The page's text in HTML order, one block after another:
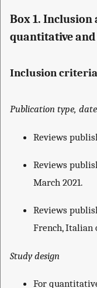
Box 1.
quantitative
Inclusion criteria
Publication type,
Reviews
Reviews
March 2021.
Reviews
French, Italian
Study design
For